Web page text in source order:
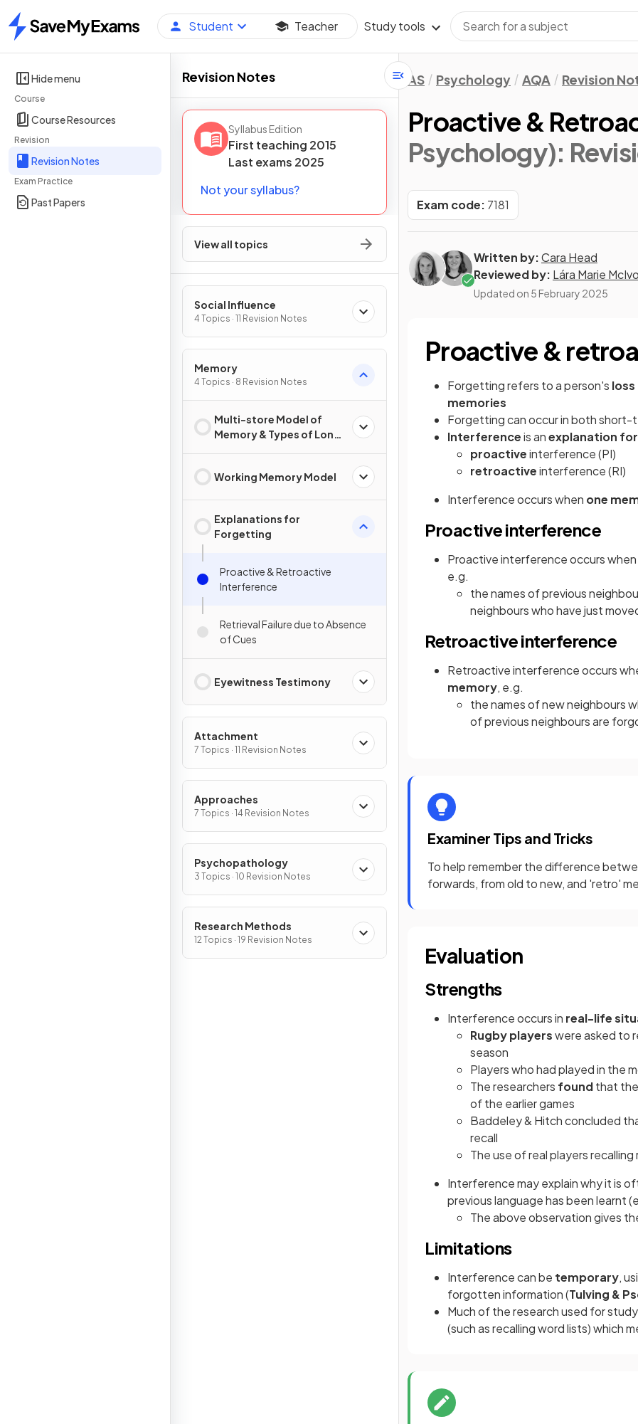
Home
Student Teacher Study tools
Hide menu
Course
Course Resources
Revision
Revision Notes
Exam Practice
Past Papers
Revision Notes
Syllabus Edition
First teaching 2015
Last exams 2025
Not your syllabus?
View all topics
Social Influence
4 Topics · 11 Revision Notes
Memory
4 Topics · 8 Revision Notes
Multi-store Model of
Memory & Types of Long-
Working Memory Model
Explanations for
Forgetting
Proactive & Retroactive
Interference
Retrieval Failure due to Absence
of Cues
Eyewitness Testimony
Attachment
7 Topics · 11 Revision Notes
Approaches
7 Topics · 14 Revision Notes
Psychopathology
3 Topics · 10 Revision Notes
Research Methods
12 Topics · 19 Revision Notes
AS Psychology AQA Revision
Proactive &
Psychology):
Exam code: 7181
Written by:Cara Head
Reviewed by: Lára Marie
Updated on 5 February 2025
Proactive &
Forgetting refers to a person's
memories
Forgetting can occur in both short-
Interferenceis anexplanation
proactiveinterference (PI)
retroactiveinterference (RI)
Interference occurs when one
Proactive interference
Proactive interference occurs when
e.g.
the names of previous
neighbours who have just
Retroactive interference
Retroactive interference occurs
memory, e.g.
the names of new neighbours
of previous neighbours are
Examiner Tips and Tricks
To help remember the difference
forwards, from old to new, and 'retro'
Evaluation
Strengths
Interference occurs in real-life
Rugby playerswere asked to
season
Players who had played in the
The researchers foundthat
of the earlier games
Baddeley & Hitch concluded
recall
The use of real players
Interference may explain why it is
previous language has been learnt
The above observation gives
Limitations
Interference can be temporary,
forgotten information (Tulving &
Much of the research used for
(such as recalling word lists) which